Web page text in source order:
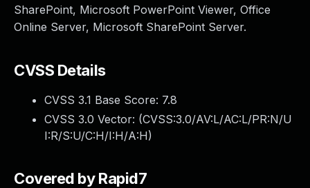
SharePoint, Microsoft PowerPoint Viewer, Office
Online Server, Microsoft SharePoint Server.
CVSS Details
CVSS 3.1 Base Score: 7.8
CVSS 3.0 Vector: (CVSS:3.0/AV:L/AC:L/PR:N/U
I:R/S:U/C:H/I:H/A:H)
Covered by Rapid7